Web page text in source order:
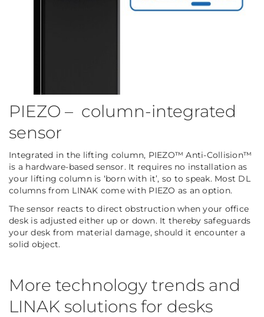
PIEZO – column-integrated
sensor
Integrated in the lifting column, PIEZO™ Anti-Collision™
is a hardware-based sensor. It requires no installation as
your lifting column is ‘born with it’, so to speak. Most DL
columns from LINAK come with PIEZO as an option.
The sensor reacts to direct obstruction when your office
desk is adjusted either up or down. It thereby safeguards
your desk from material damage, should it encounter a
solid object.
More technology trends and
LINAK solutions for desks